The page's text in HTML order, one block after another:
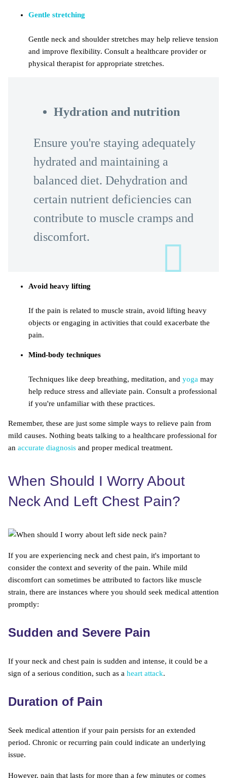
Gentle stretching
Gentle neck and shoulder stretches may help relieve tension
and improve flexibility. Consult a healthcare provider or
physical therapist for appropriate stretches.
Hydration and nutrition
Ensure you're staying adequately
hydrated and maintaining a
balanced diet. Dehydration and
certain nutrient deficiencies can
contribute to muscle cramps and
discomfort.
Avoid heavy lifting
If the pain is related to muscle strain, avoid lifting heavy
objects or engaging in activities that could exacerbate the
pain.
Mind-body techniques
Techniques like deep breathing, meditation, and yoga may
help reduce stress and alleviate pain. Consult a professional
if you're unfamiliar with these practices.
Remember, these are just some simple ways to relieve pain from
mild causes. Nothing beats talking to a healthcare professional for
an accurate diagnosis and proper medical treatment.
When Should I Worry About
Neck And Left Chest Pain?
If you are experiencing neck and chest pain, it's important to
consider the context and severity of the pain. While mild
discomfort can sometimes be attributed to factors like muscle
strain, there are instances where you should seek medical attention
promptly:
Sudden and Severe Pain
If your neck and chest pain is sudden and intense, it could be a
sign of a serious condition, such as a heart attack.
Duration of Pain
Seek medical attention if your pain persists for an extended
period. Chronic or recurring pain could indicate an underlying
issue.
However, pain that lasts for more than a few minutes or comes